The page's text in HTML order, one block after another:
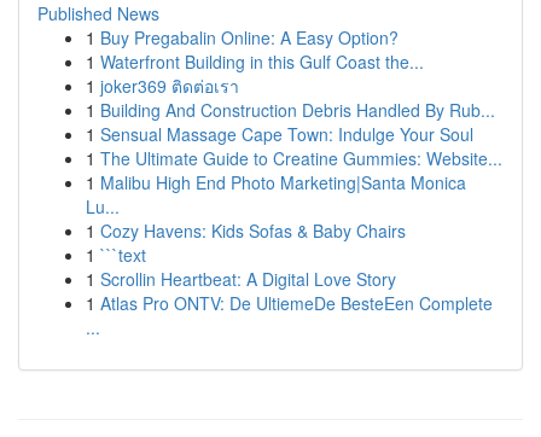
Published News
1 Buy Pregabalin Online: A Easy Option?
1 Waterfront Building in this Gulf Coast the...
1 joker369 ติดต่อเรา
1 Building And Construction Debris Handled By Rub...
1 Sensual Massage Cape Town: Indulge Your Soul
1 The Ultimate Guide to Creatine Gummies: Website...
1 Malibu High End Photo Marketing|Santa Monica
Lu...
1 Cozy Havens: Kids Sofas & Baby Chairs
1 ```text
1 Scrollin Heartbeat: A Digital Love Story
1 Atlas Pro ONTV: De UltiemeDe BesteEen Complete
...